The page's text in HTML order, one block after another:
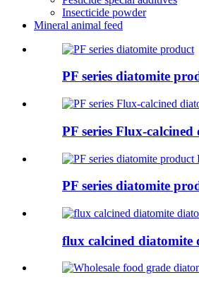
Insecticide powder
Mineral animal feed
PF series diatomite
PF series Flux-
PF series diatomite
flux calcined diatomite